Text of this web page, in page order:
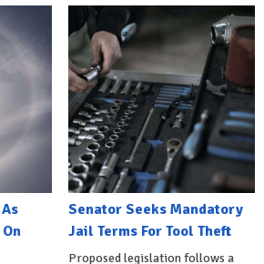
Senator Seeks Mandatory
Jail Terms For Tool Theft
Proposed legislation follows a